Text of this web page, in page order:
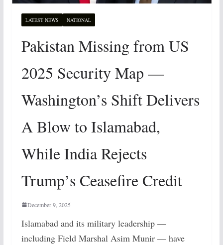
LATEST NEWS NATIONAL
Pakistan Missing from US
2025 Security Map —
Washington’s Shift Delivers
A Blow to Islamabad,
While India Rejects
Trump’s Ceasefire Credit
December 9, 2025
Islamabad and its military leadership —
including Field Marshal Asim Munir — have